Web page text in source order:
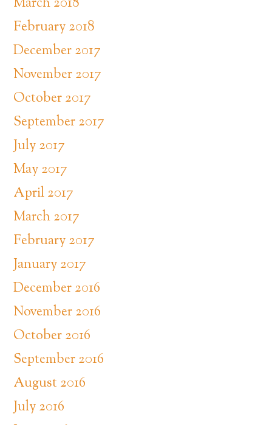
February 2018
December 2017
November 2017
October 2017
September 2017
July 2017
May 2017
April 2017
March 2017
February 2017
January 2017
December 2016
November 2016
October 2016
September 2016
August 2016
July 2016